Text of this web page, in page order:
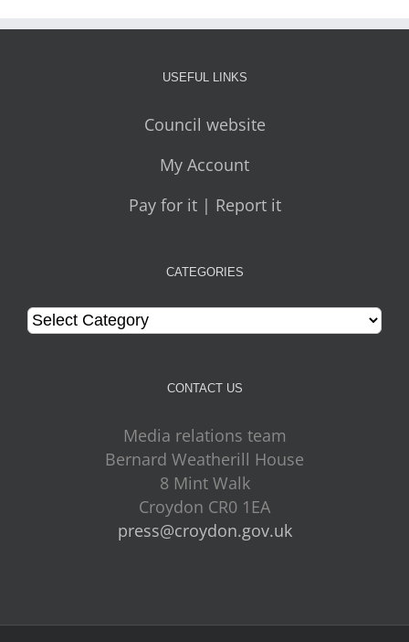
USEFUL LINKS
Council website
My Account
Pay for it | Report it
CATEGORIES
Categories
CONTACT US
Media relations team
Bernard Weatherill House
8 Mint Walk
Croydon CR0 1EA
press@croydon.gov.uk